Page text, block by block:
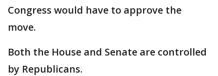
Congress would have to approve the
move.
Both the House and Senate are controlled
by Republicans.